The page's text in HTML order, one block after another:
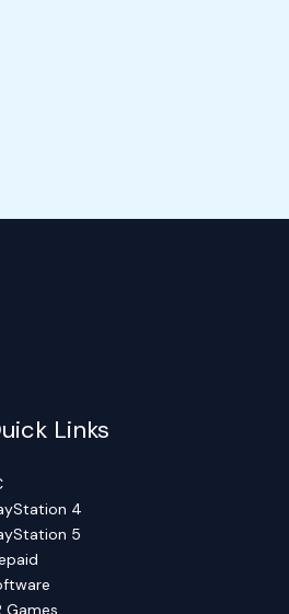
Links
4
5
Games